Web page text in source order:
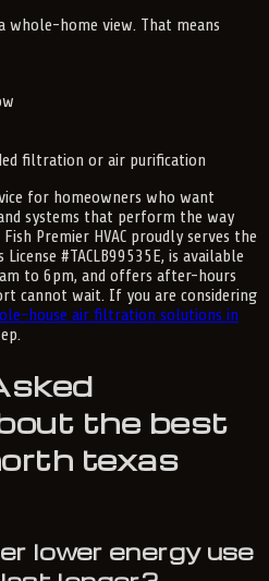
whole-home view. That means
filtration or air purification
for homeowners who want
systems that perform the way
Premier HVAC proudly serves the
#TACLB99535E, is available
to 6pm, and offers after-hours
cannot wait. If you are considering
house air filtration solutions in
the best
texas
lower energy use